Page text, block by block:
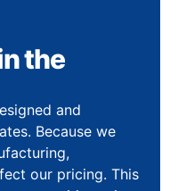
the
and
Because we
our pricing. This